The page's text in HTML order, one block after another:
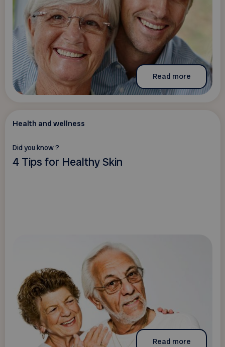
Read more
Health and wellness
Did you know ?
4 Tips for Healthy Skin
Read more